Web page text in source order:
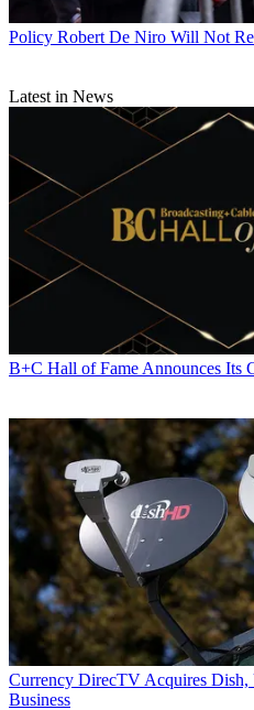
Policy Robert De Niro Will Not
Latest in News
B+C Hall of Fame Announces Its
Currency DirecTV Acquires
Business